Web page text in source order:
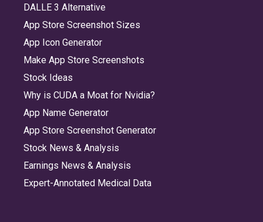
DALLE 3 Alternative
App Store Screenshot Sizes
App Icon Generator
Make App Store Screenshots
Stock Ideas
Why is CUDA a Moat for Nvidia?
App Name Generator
App Store Screenshot Generator
Stock News & Analysis
Earnings News & Analysis
Expert-Annotated Medical Data